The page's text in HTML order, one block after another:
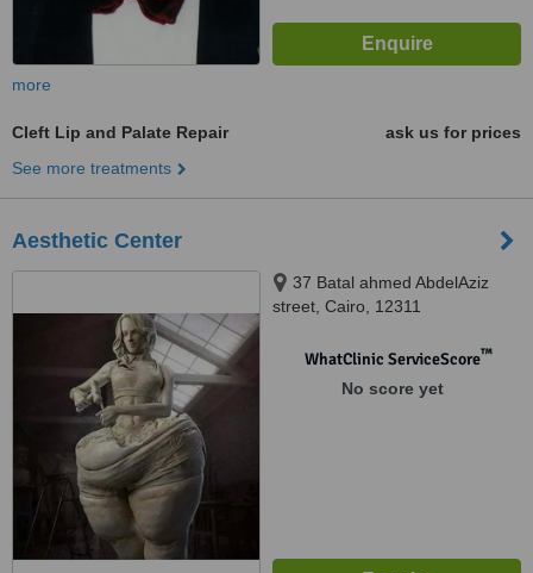
more
Cleft Lip and Palate Repair
ask us for prices
See more treatments
Aesthetic Center
37 Batal ahmed AbdelAziz
street, Cairo, 12311
WhatClinic ServiceScore™
No score yet